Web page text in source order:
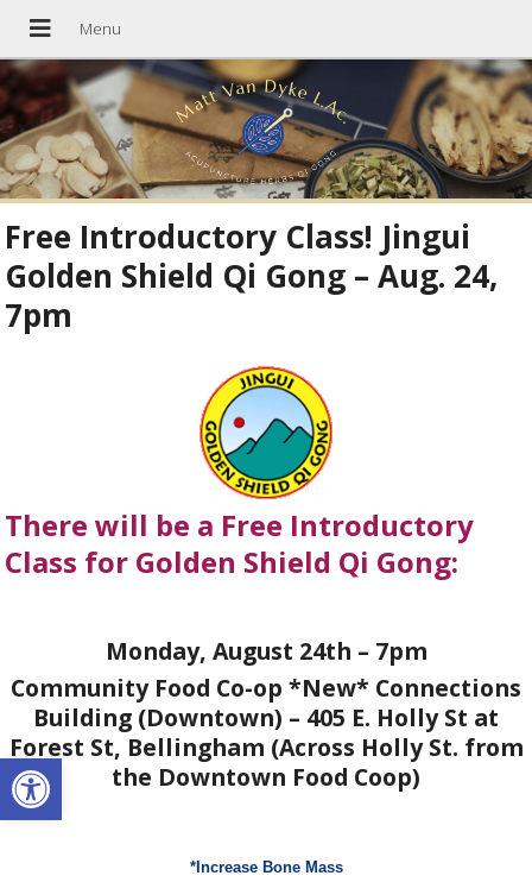
Open toolbar
Free Introductory Class! Jingui
Golden Shield Qi Gong – Aug. 24,
7pm
There will be a Free Introductory
Class for Golden Shield Qi Gong:
Monday, August 24th – 7pm
Community Food Co-op *New* Connections
Building (Downtown) – 405 E. Holly St at
Forest St, Bellingham (Across Holly St. from
the Downtown Food Coop)
*Increase Bone Mass